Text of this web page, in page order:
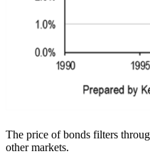
The price of bonds filters
other markets.